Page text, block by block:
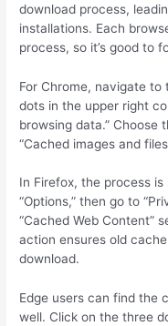
download process,
installations. Each
process, so it’s good to
For Chrome, navigate
dots in the upper right
browsing data.” Choose
“Cached images and
In Firefox, the process
“Options,” then go to
“Cached Web Content”
action ensures old
download.
Edge users can find the
well. Click on the three